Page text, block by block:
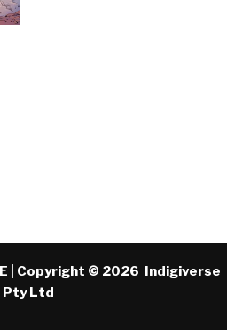
| Copyright © 2026 Indigiverse
Pty Ltd